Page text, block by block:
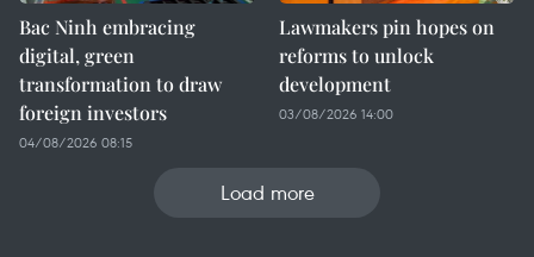
Bac Ninh embracing
digital, green
transformation to draw
foreign investors
04/08/2026 08:15
Lawmakers pin hopes on
reforms to unlock
development
03/08/2026 14:00
Load more